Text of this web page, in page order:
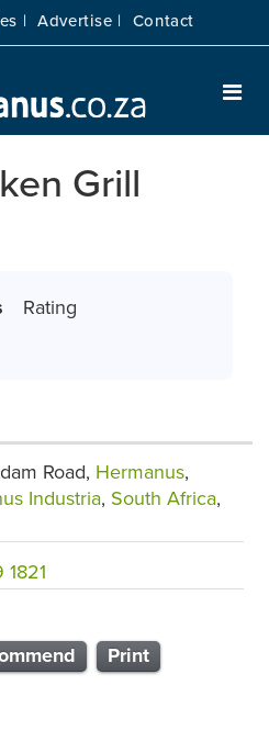
| Advertise | Contact
Grill
Rating
Road, Hermanus,
Industria, South Africa,
1821
Print